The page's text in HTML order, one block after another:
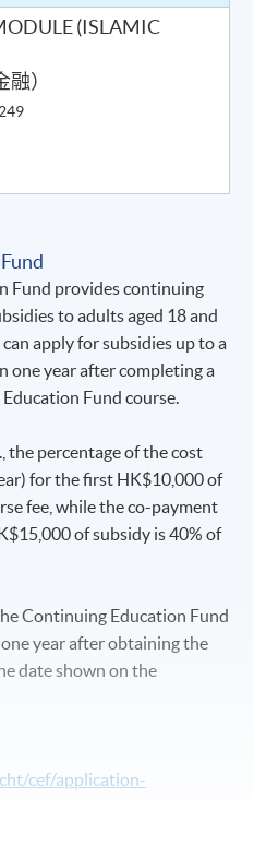
(ISLAMIC
）
Fund provides continuing
to adults aged 18 and
apply for subsidies up to a
year after completing a
Fund course.
the percentage of the cost
for the first HK$10,000 of
fee, while the co-payment
of subsidy is 40% of
Continuing Education Fund
year after obtaining the
date shown on the
cef/application-